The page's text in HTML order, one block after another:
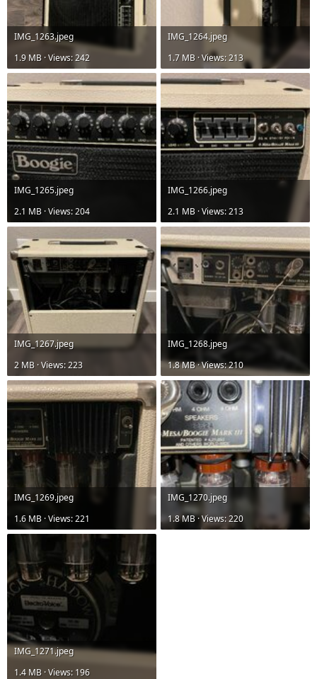
IMG_1263.jpeg
1.9 MB · Views: 242
IMG_1264.jpeg
1.7 MB · Views: 213
IMG_1265.jpeg
2.1 MB · Views: 204
IMG_1266.jpeg
2.1 MB · Views: 213
IMG_1267.jpeg
2 MB · Views: 223
IMG_1268.jpeg
1.8 MB · Views: 210
IMG_1269.jpeg
1.6 MB · Views: 221
IMG_1270.jpeg
1.8 MB · Views: 220
IMG_1271.jpeg
1.4 MB · Views: 196